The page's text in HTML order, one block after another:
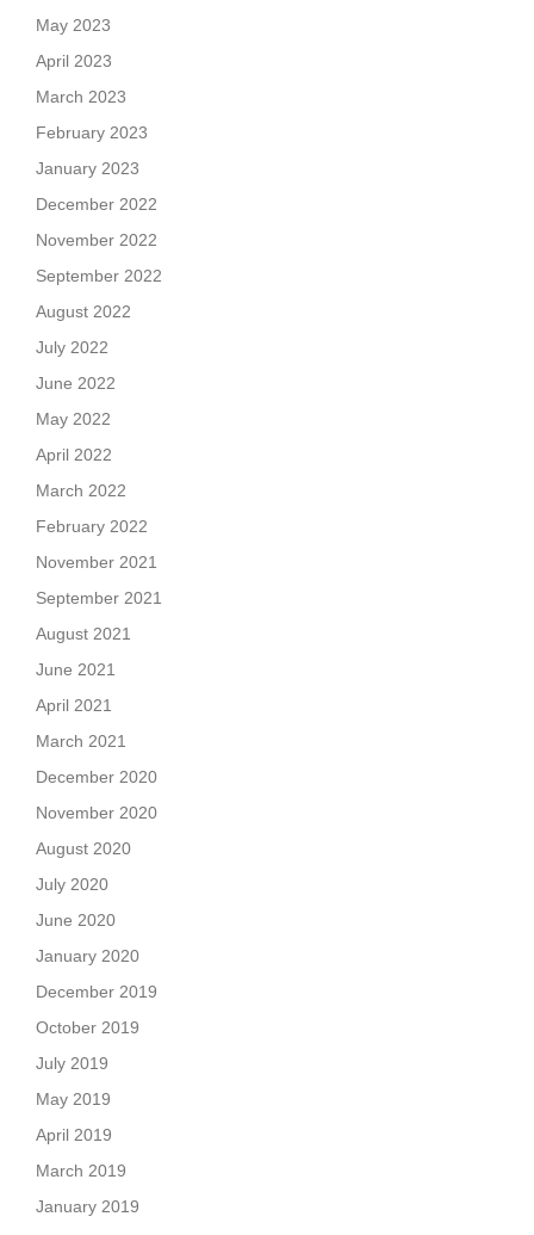
May 2023
April 2023
March 2023
February 2023
January 2023
December 2022
November 2022
September 2022
August 2022
July 2022
June 2022
May 2022
April 2022
March 2022
February 2022
November 2021
September 2021
August 2021
June 2021
April 2021
March 2021
December 2020
November 2020
August 2020
July 2020
June 2020
January 2020
December 2019
October 2019
July 2019
May 2019
April 2019
March 2019
January 2019